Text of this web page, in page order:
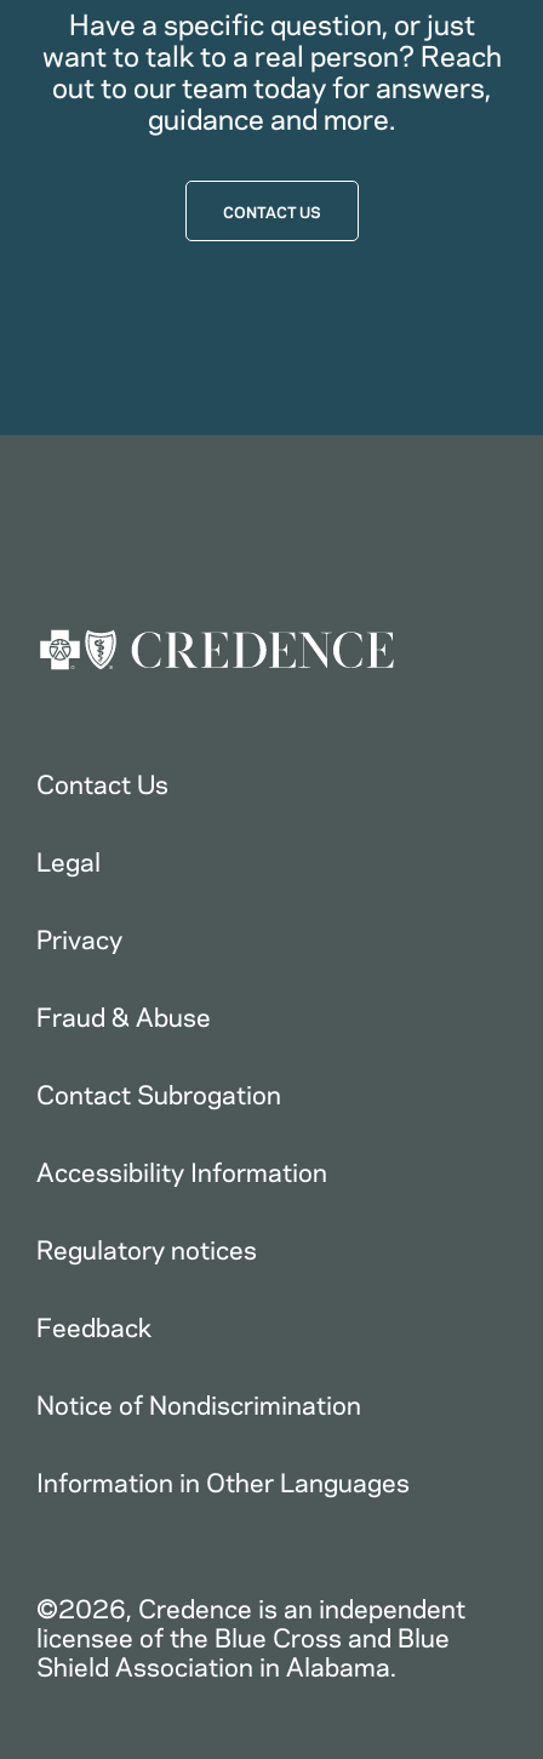
Have a specific question, or just
want to talk to a real person? Reach
out to our team today for answers,
guidance and more.
CONTACT US
Contact Us
Legal
Privacy
Fraud & Abuse
Contact Subrogation
Accessibility Information
Regulatory notices
Feedback
Notice of Nondiscrimination
Information in Other Languages
©2026, Credence is an independent
licensee of the Blue Cross and Blue
Shield Association in Alabama.